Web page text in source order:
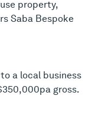
property,
Saba Bespoke
a local business
gross.